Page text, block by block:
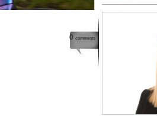
0 comments